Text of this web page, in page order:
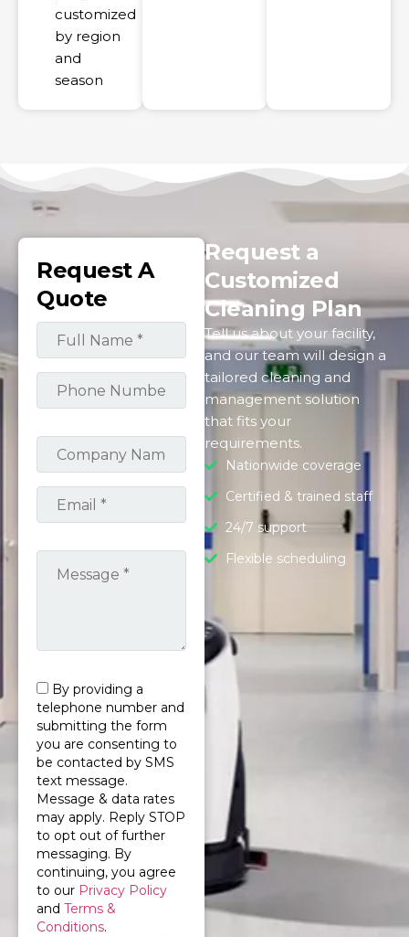
customized
by region
and
season
Request A
Quote
By providing a
telephone number and
submitting the form
you are consenting to
be contacted by SMS
text message.
Message & data rates
may apply. Reply STOP
to opt out of further
messaging. By
continuing, you agree
to our Privacy Policy
and Terms &
Conditions.
Request a
Customized
Cleaning Plan
Tell us about your facility,
and our team will design a
tailored cleaning and
management solution
that fits your
requirements.
Nationwide coverage
Certified & trained staff
24/7 support
Flexible scheduling